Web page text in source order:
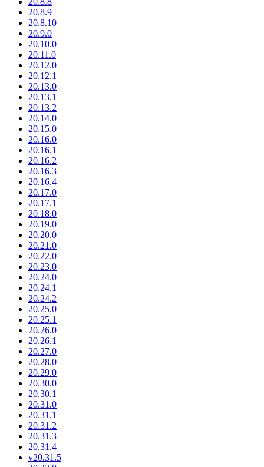
20.8.9
20.8.10
20.9.0
20.10.0
20.11.0
20.12.0
20.12.1
20.13.0
20.13.1
20.13.2
20.14.0
20.15.0
20.16.0
20.16.1
20.16.2
20.16.3
20.16.4
20.17.0
20.17.1
20.18.0
20.19.0
20.20.0
20.21.0
20.22.0
20.23.0
20.24.0
20.24.1
20.24.2
20.25.0
20.25.1
20.26.0
20.26.1
20.27.0
20.28.0
20.29.0
20.30.0
20.30.1
20.31.0
20.31.1
20.31.2
20.31.3
20.31.4
v20.31.5